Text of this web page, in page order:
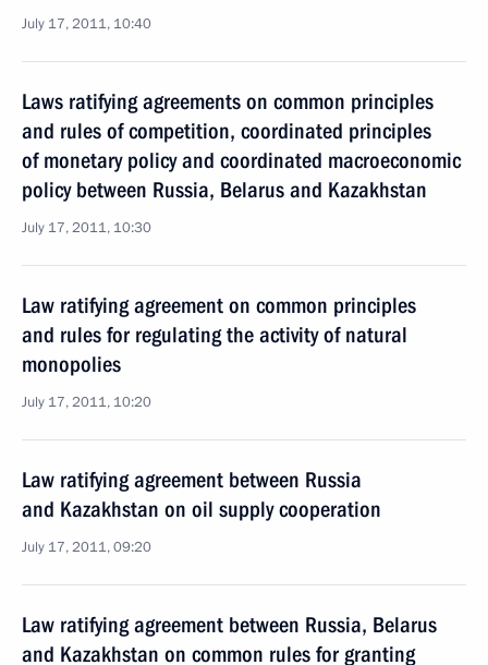
July 17, 2011, 10:40
Laws ratifying agreements on common principles
and rules of competition, coordinated principles
of monetary policy and coordinated macroeconomic
policy between Russia, Belarus and Kazakhstan
July 17, 2011, 10:30
Law ratifying agreement on common principles
and rules for regulating the activity of natural
monopolies
July 17, 2011, 10:20
Law ratifying agreement between Russia
and Kazakhstan on oil supply cooperation
July 17, 2011, 09:20
Law ratifying agreement between Russia, Belarus
and Kazakhstan on common rules for granting